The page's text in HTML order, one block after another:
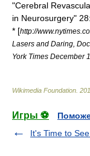
"Cerebral
in Neurosurgery"
* [http://
Lasers and Daring,
York Times December
Wikimedia Foundation
Игры ⚽
It's Time to